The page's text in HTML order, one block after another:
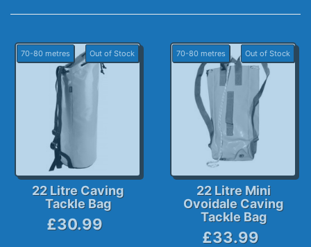
Out of Stock
70-80 metres
22 Litre Caving
Tackle Bag
£30.99
Out of Stock
70-80 metres
22 Litre Mini
Ovoidale Caving
Tackle Bag
£33.99